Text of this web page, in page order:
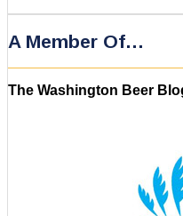
A Member Of…
The Washington Beer